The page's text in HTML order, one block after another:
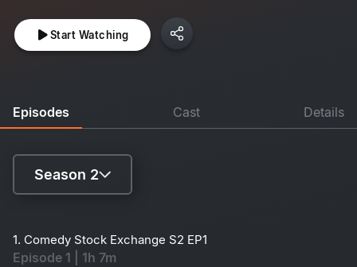
Start Watching
Episodes Cast Details
Season 2
Season 2
1. Comedy Stock Exchange S2 EP1
Episode 1 | 1h 7m